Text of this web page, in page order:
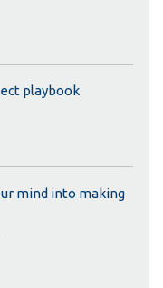
playbook
mind into making